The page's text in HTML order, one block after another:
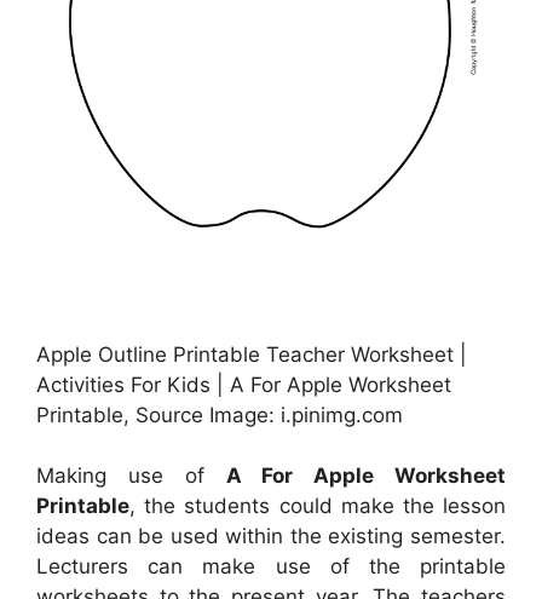
Apple Outline Printable Teacher Worksheet |
Activities For Kids | A For Apple Worksheet
Printable, Source Image: i.pinimg.com
Making use of A For Apple Worksheet
Printable, the students could make the lesson
ideas can be used within the existing semester.
Lecturers can make use of the printable